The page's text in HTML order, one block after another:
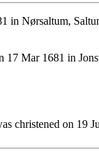
in Nørsaltum,
17 Mar 1681 in
christened on 19